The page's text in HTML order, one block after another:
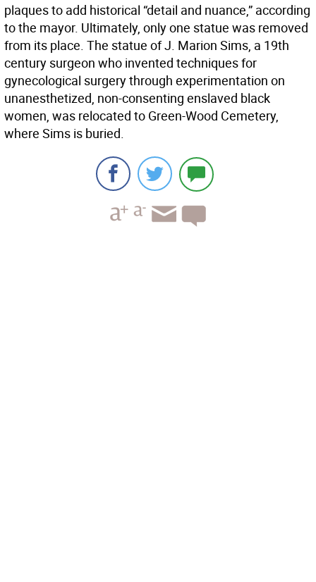
plaques to add historical “detail and nuance,” according
to the mayor. Ultimately, only one statue was removed
from its place. The statue of J. Marion Sims, a 19th
century surgeon who invented techniques for
gynecological surgery through experimentation on
unanesthetized, non-consenting enslaved black
women, was relocated to Green-Wood Cemetery,
where Sims is buried.